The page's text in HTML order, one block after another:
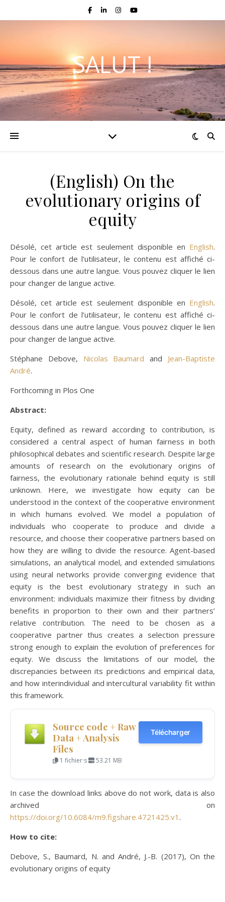
SALUT !
(English) On the
evolutionary origins of
equity
Désolé, cet article est seulement disponible en English.
Pour le confort de l’utilisateur, le contenu est affiché ci-
dessous dans une autre langue. Vous pouvez cliquer le lien
pour changer de langue active.
Désolé, cet article est seulement disponible en English.
Pour le confort de l’utilisateur, le contenu est affiché ci-
dessous dans une autre langue. Vous pouvez cliquer le lien
pour changer de langue active.
Stéphane Debove, Nicolas Baumard and Jean-Baptiste
André.
Forthcoming in Plos One
Abstract:
Equity, defined as reward according to contribution, is
considered a central aspect of human fairness in both
philosophical debates and scientific research. Despite large
amounts of research on the evolutionary origins of
fairness, the evolutionary rationale behind equity is still
unknown. Here, we investigate how equity can be
understood in the context of the cooperative environment
in which humans evolved. We model a population of
individuals who cooperate to produce and divide a
resource, and choose their cooperative partners based on
how they are willing to divide the resource. Agent-based
simulations, an analytical model, and extended simulations
using neural networks provide converging evidence that
equity is the best evolutionary strategy in such an
environment: individuals maximize their fitness by dividing
benefits in proportion to their own and their partners’
relative contribution. The need to be chosen as a
cooperative partner thus creates a selection pressure
strong enough to explain the evolution of preferences for
equity. We discuss the limitations of our model, the
discrepancies between its predictions and empirical data,
and how interindividual and intercultural variability fit within
this framework.
Source code + Raw
Data + Analysis
Files
1 fichier·s 53.21 MB
Télécharger
In case the download links above do not work, data is also
archived on
https://doi.org/10.6084/m9.figshare.4721425.v1 .
How to cite:
Debove, S., Baumard, N. and André, J.-B. (2017), On the
evolutionary origins of equity